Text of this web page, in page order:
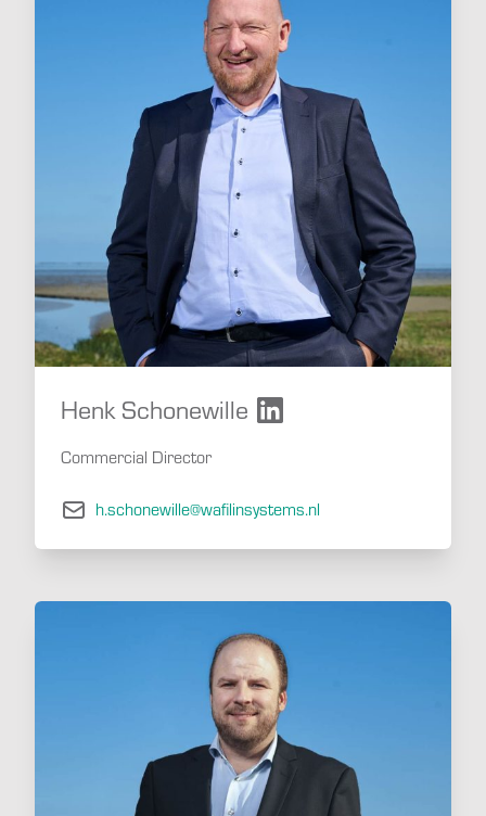
Henk Schonewille
Commercial Director
h.schonewille@wafilinsystems.nl